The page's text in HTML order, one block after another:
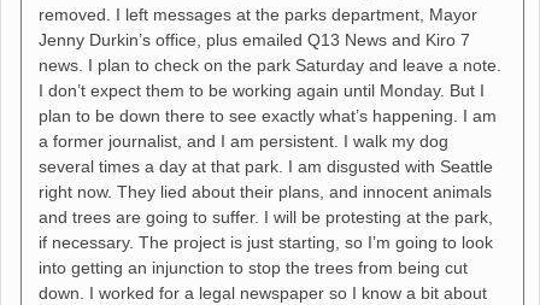
removed. I left messages at the parks department, Mayor
Jenny Durkin’s office, plus emailed Q13 News and Kiro 7
news. I plan to check on the park Saturday and leave a note.
I don’t expect them to be working again until Monday. But I
plan to be down there to see exactly what’s happening. I am
a former journalist, and I am persistent. I walk my dog
several times a day at that park. I am disgusted with Seattle
right now. They lied about their plans, and innocent animals
and trees are going to suffer. I will be protesting at the park,
if necessary. The project is just starting, so I’m going to look
into getting an injunction to stop the trees from being cut
down. I worked for a legal newspaper so I know a bit about